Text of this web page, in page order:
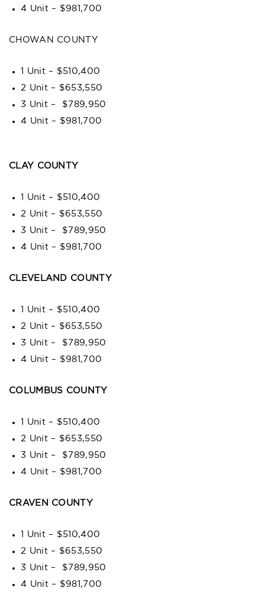
4 Unit – $981,700
CHOWAN COUNTY
1 Unit – $510,400
2 Unit – $653,550
3 Unit – $789,950
4 Unit – $981,700
CLAY COUNTY
1 Unit – $510,400
2 Unit – $653,550
3 Unit – $789,950
4 Unit – $981,700
CLEVELAND COUNTY
1 Unit – $510,400
2 Unit – $653,550
3 Unit – $789,950
4 Unit – $981,700
COLUMBUS COUNTY
1 Unit – $510,400
2 Unit – $653,550
3 Unit – $789,950
4 Unit – $981,700
CRAVEN COUNTY
1 Unit – $510,400
2 Unit – $653,550
3 Unit – $789,950
4 Unit – $981,700